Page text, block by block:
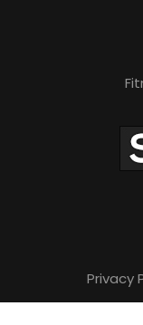
Privacy